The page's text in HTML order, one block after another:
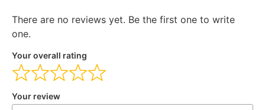
There are no reviews yet. Be the first one to write
one.
Your overall rating
Your review